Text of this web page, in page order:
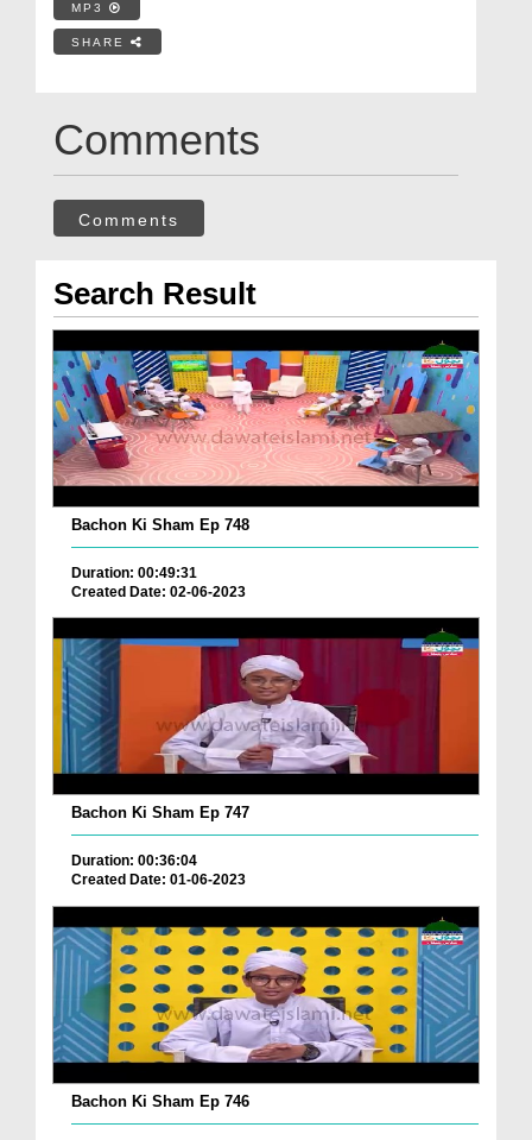
MP3
SHARE
Comments
Comments
Search Result
Bachon Ki Sham Ep 748
Duration: 00:49:31
Created Date: 02-06-2023
Bachon Ki Sham Ep 747
Duration: 00:36:04
Created Date: 01-06-2023
Bachon Ki Sham Ep 746